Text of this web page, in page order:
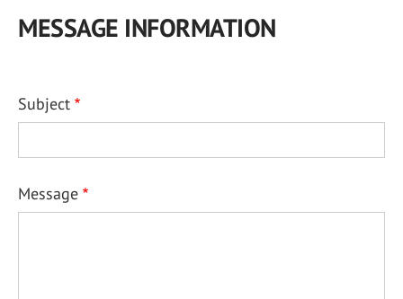
MESSAGE INFORMATION
Subject
Message